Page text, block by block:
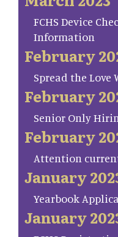
FCHS Device
Information
February
Spread the Love
February
Senior Only
February
Attention
January
Yearbook
January